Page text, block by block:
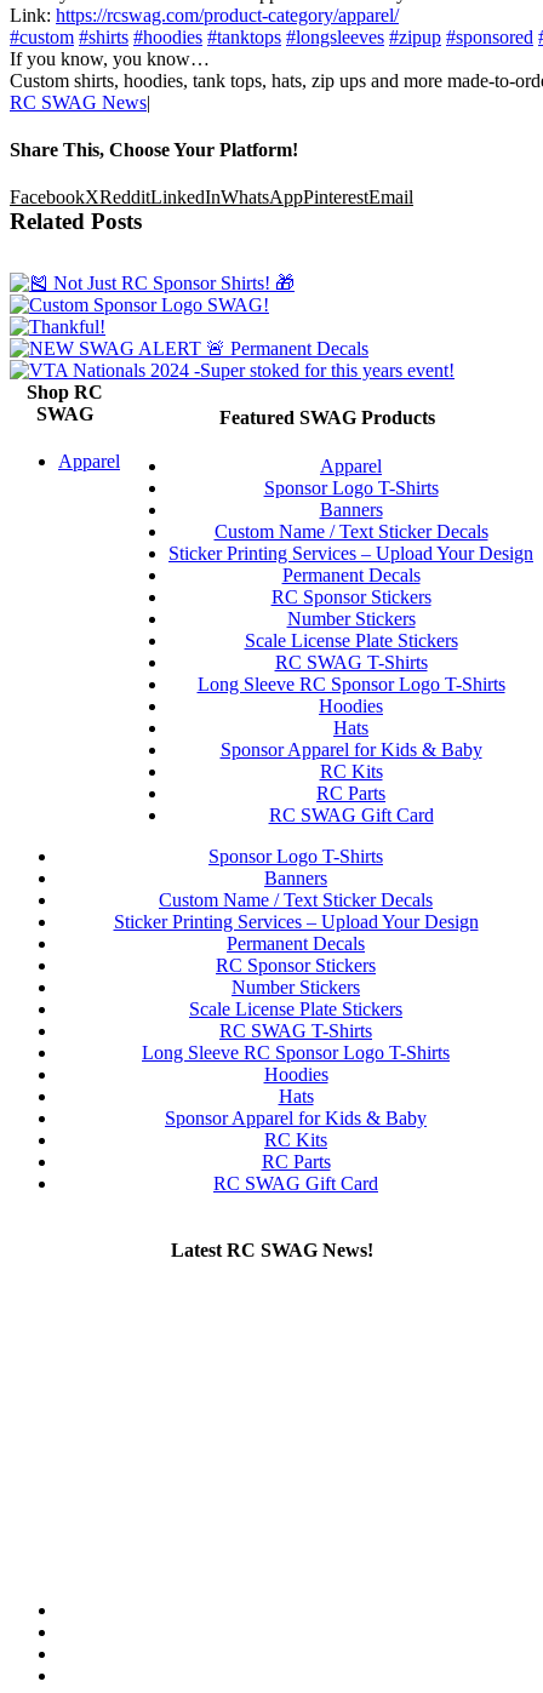
Link: https://rcswag.com/product-category/apparel/
#custom #shirts #hoodies #tanktops #longsleeves #zipup #sponsored
If you know, you know…
Custom shirts, hoodies, tank tops, hats, zip ups and more made-to-
RC SWAG News|
Share This, Choose Your Platform!
FacebookXRedditLinkedInWhatsAppPinterestEmail
Related Posts
Featured SWAG Products
Apparel
Sponsor Logo T-Shirts
Banners
Custom Name / Text Sticker Decals
Sticker Printing Services – Upload Your Design
Permanent Decals
RC Sponsor Stickers
Number Stickers
Scale License Plate Stickers
RC SWAG T-Shirts
Long Sleeve RC Sponsor Logo T-Shirts
Hoodies
Hats
Sponsor Apparel for Kids & Baby
RC Kits
RC Parts
RC SWAG Gift Card
Shop RC
SWAG
Apparel
Sponsor Logo T-Shirts
Banners
Custom Name / Text Sticker Decals
Sticker Printing Services – Upload Your Design
Permanent Decals
RC Sponsor Stickers
Number Stickers
Scale License Plate Stickers
RC SWAG T-Shirts
Long Sleeve RC Sponsor Logo T-Shirts
Hoodies
Hats
Sponsor Apparel for Kids & Baby
RC Kits
RC Parts
RC SWAG Gift Card
Latest RC SWAG News!